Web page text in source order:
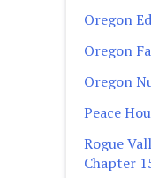
Oregon
Oregon
Oregon
Peace
Rogue
Chapter